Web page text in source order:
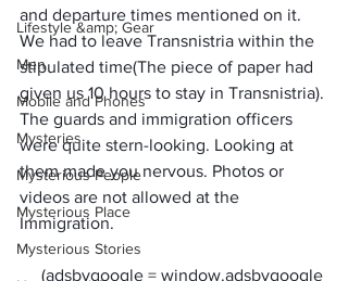
Lifestyle &amp; Gear
Men
Mobile and Phones
Mysteries
Mysterious People
Mysterious Place
Mysterious Stories
and departure times mentioned on it.
We had to leave Transnistria within the
stipulated time(The piece of paper had
given us 10 hours to stay in Transnistria).
The guards and immigration officers
were quite stern-looking. Looking at
them made you nervous. Photos or
videos are not allowed at the
Immigration.